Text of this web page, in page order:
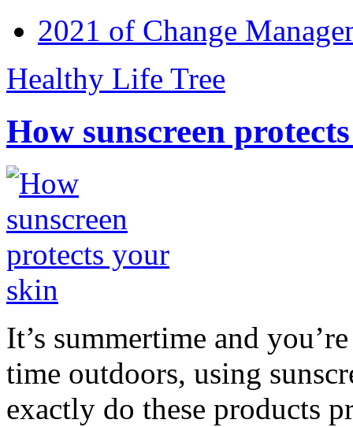
2021 of Change
Healthy Life Tree
How sunscreen
It’s summertime and
time outdoors, using
exactly do these products